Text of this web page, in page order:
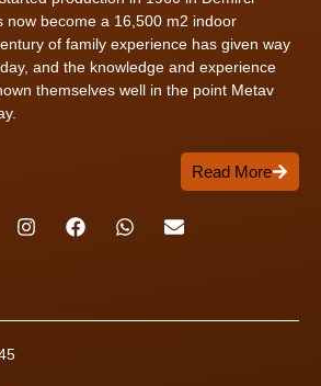
now become a 16,500 m2 indoor
of family experience has given way
and the knowledge and experience
themselves well in the point Metav
Read More